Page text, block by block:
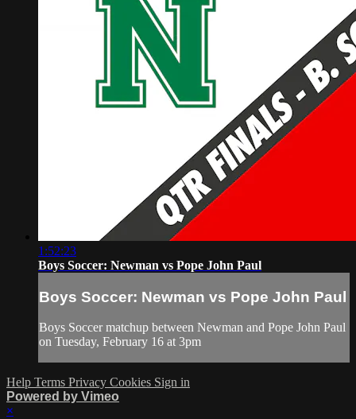
1:52:23
Boys Soccer: Newman vs Pope John Paul
Boys Soccer: Newman vs Pope John Paul
Boys Soccer matchup between Newman and Pope John Paul
on Tuesday, February 16 at 3pm
Help Terms Privacy Cookies Sign in
Powered by Vimeo
×